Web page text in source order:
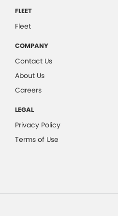
FLEET
Fleet
COMPANY
Contact Us
About Us
Careers
LEGAL
Privacy Policy
Terms of Use